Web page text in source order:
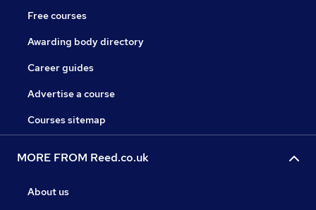
Free courses
Awarding body directory
Career guides
Advertise a course
Courses sitemap
MORE FROM Reed.co.uk
About us